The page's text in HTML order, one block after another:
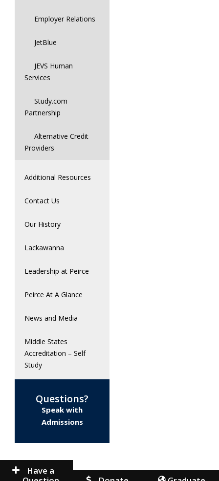
Employer Relations
JetBlue
JEVS Human
Services
Study.com
Partnership
Alternative Credit
Providers
Additional Resources
Contact Us
Our History
Lackawanna
Leadership at Peirce
Peirce At A Glance
News and Media
Middle States
Accreditation – Self
Study
Questions?
Speak with
Admissions
Have a